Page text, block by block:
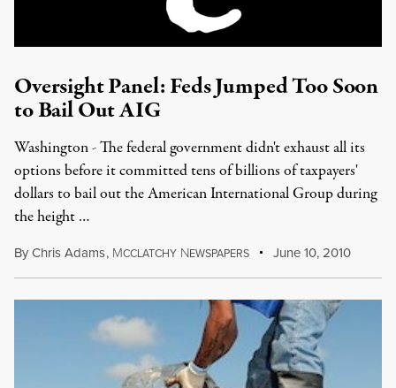
Oversight Panel: Feds Jumped Too Soon
to Bail Out AIG
Washington - The federal government didn't exhaust all its
options before it committed tens of billions of taxpayers'
dollars to bail out the American International Group during
the height …
ByChris Adams, MCCLATCHY NEWSPAPERS June 10, 2010